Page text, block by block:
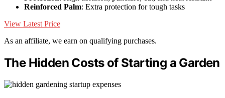
Reinforced Palm: Extra protection for tough tasks
View Latest Price
As an affiliate, we earn on qualifying purchases.
The Hidden Costs of Starting a Garden